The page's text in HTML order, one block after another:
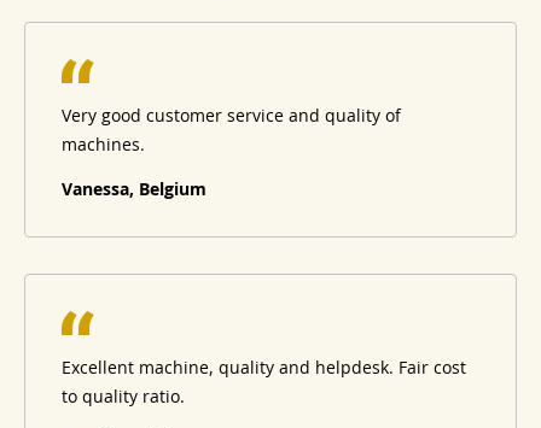
Very good customer service and quality of
machines.
Vanessa, Belgium
Excellent machine, quality and helpdesk. Fair cost
to quality ratio.